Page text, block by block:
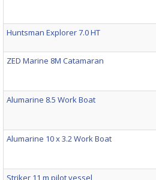
Huntsman Explorer 7.0 HT
ZED Marine 8M Catamaran
Alumarine 8.5 Work Boat
Alumarine 10 x 3.2 Work Boat